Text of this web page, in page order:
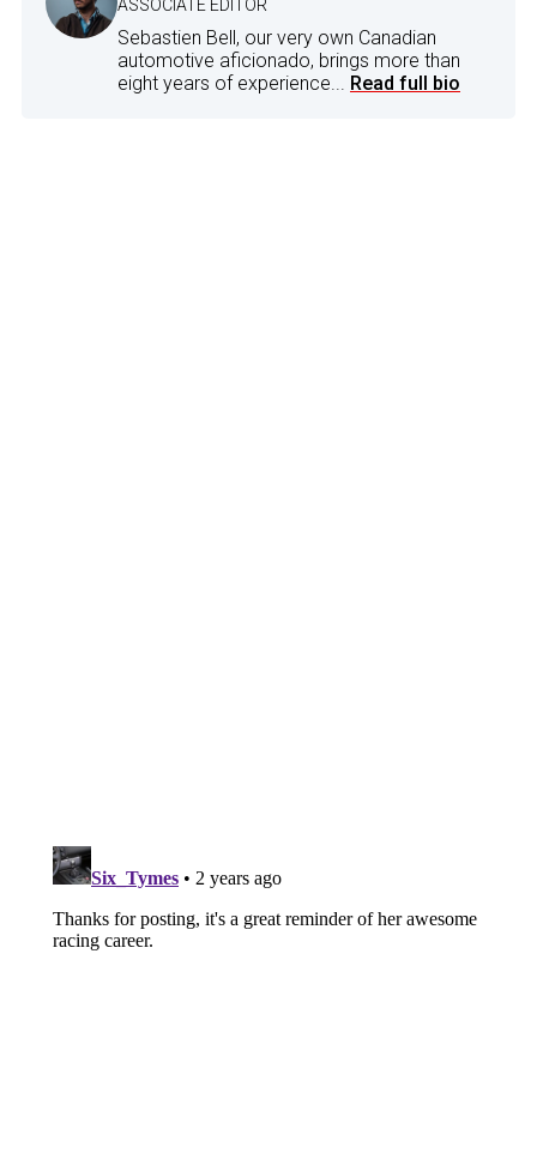
ASSOCIATE EDITOR
Sebastien Bell, our very own Canadian
automotive aficionado, brings more than
eight years of experience... Read full bio